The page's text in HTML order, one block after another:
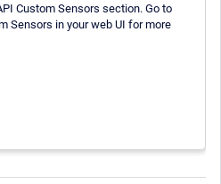
Custom Sensors section. Go to
Sensors in your web UI for more